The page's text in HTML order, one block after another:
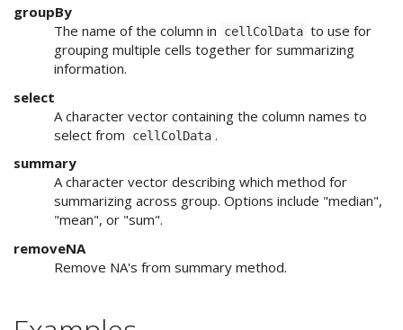
groupBy
The name of the column in
cellColData to use for
grouping multiple cells together for summarizing
information.
select
A character vector containing the column names to
select from
cellColData .
summary
A character vector describing which method for
summarizing across group. Options include "median",
"mean", or "sum".
removeNA
Remove NA's from summary method.